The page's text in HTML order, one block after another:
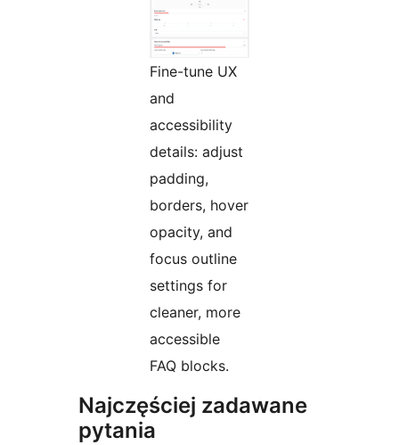
Fine-tune UX
and
accessibility
details: adjust
padding,
borders, hover
opacity, and
focus outline
settings for
cleaner, more
accessible
FAQ blocks.
Najczęściej zadawane
pytania